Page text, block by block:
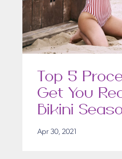
Top 5
Get You
Bikini
Apr 30, 2021